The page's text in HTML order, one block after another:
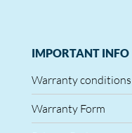
IMPORTANT INFO
Warranty conditions
Warranty Form